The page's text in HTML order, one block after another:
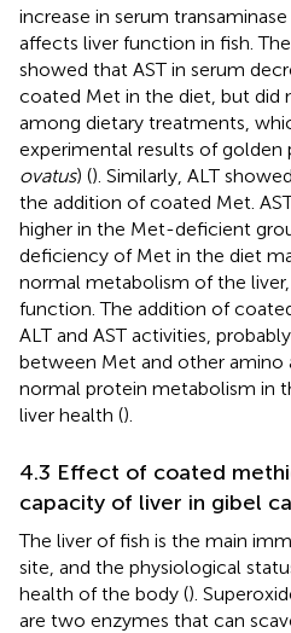
increase in serum
affects liver function in fish.
showed that AST in serum
coated Met in the diet, but did
among dietary treatments,
experimental results of golden
ovatus) (). Similarly, ALT
the addition of coated Met.
higher in the Met-deficient
deficiency of Met in the diet
normal metabolism of the
function. The addition of
ALT and AST activities,
between Met and other amino
normal protein metabolism in
liver health ().
4.3 Effect of coated
capacity of liver in gibel
The liver of fish is the main
site, and the physiological
health of the body ().
are two enzymes that can